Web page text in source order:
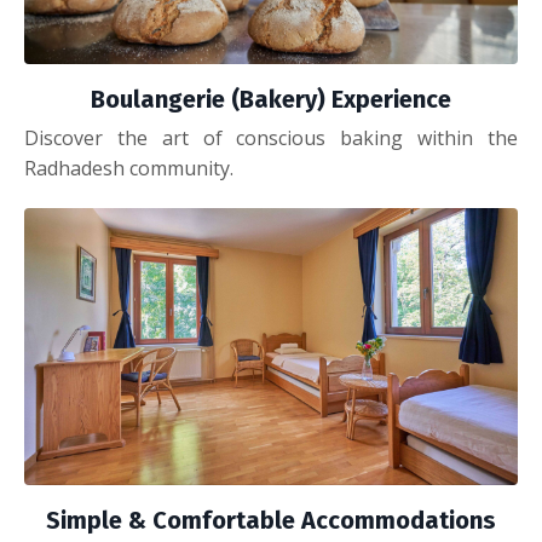
Boulangerie (Bakery) Experience
Discover the art of conscious baking within the
Radhadesh community.
Simple & Comfortable Accommodations